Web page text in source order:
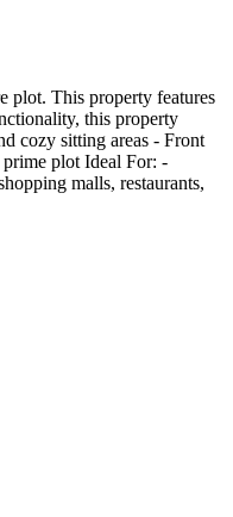
plot. This property features
this property
cozy sitting areas - Front
plot Ideal For: -
malls, restaurants,